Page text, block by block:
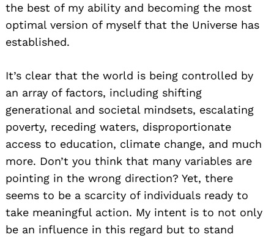
the best of my ability and becoming the most
optimal version of myself that the Universe has
established.
It’s clear that the world is being controlled by
an array of factors, including shifting
generational and societal mindsets, escalating
poverty, receding waters, disproportionate
access to education, climate change, and much
more. Don’t you think that many variables are
pointing in the wrong direction? Yet, there
seems to be a scarcity of individuals ready to
take meaningful action. My intent is to not only
be an influence in this regard but to stand